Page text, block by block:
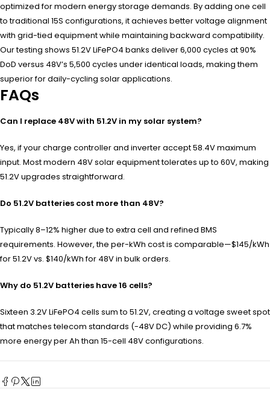
optimized for modern energy storage demands. By adding one cell
to traditional 15S configurations, it achieves better voltage alignment
with grid-tied equipment while maintaining backward compatibility.
Our testing shows 51.2V LiFePO4 banks deliver 6,000 cycles at 90%
DoD versus 48V’s 5,500 cycles under identical loads, making them
superior for daily-cycling solar applications.
FAQs
Can I replace 48V with 51.2V in my solar system?
Yes, if your charge controller and inverter accept 58.4V maximum
input. Most modern 48V solar equipment tolerates up to 60V, making
51.2V upgrades straightforward.
Do 51.2V batteries cost more than 48V?
Typically 8–12% higher due to extra cell and refined BMS
requirements. However, the per-kWh cost is comparable—$145/kWh
for 51.2V vs. $140/kWh for 48V in bulk orders.
Why do 51.2V batteries have 16 cells?
Sixteen 3.2V LiFePO4 cells sum to 51.2V, creating a voltage sweet spot
that matches telecom standards (-48V DC) while providing 6.7%
more energy per Ah than 15-cell 48V configurations.